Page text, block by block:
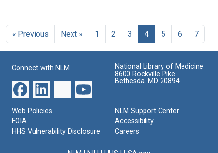
« Previous Next » 1 2 3 4 5 6 7
Connect with NLM
National Library of Medicine
8600 Rockville Pike
Bethesda, MD 20894
Web Policies
FOIA
HHS Vulnerability Disclosure
NLM Support Center
Accessibility
Careers